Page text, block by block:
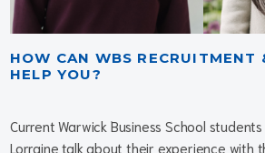
HOW CAN WBS RECRUITMENT
HELP YOU?
Current Warwick Business School
Lorraine talk about their experience with